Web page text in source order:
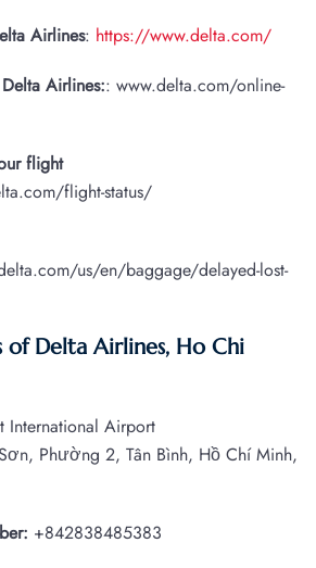
Airlines: https://www.delta.com/
Airlines:: www.delta.com/online-
flight
flight-status/
us/en/baggage/delayed-lost-
Delta Airlines, Ho Chi
International Airport
Phường 2, Tân Bình, Hồ Chí Minh,
+842838485383